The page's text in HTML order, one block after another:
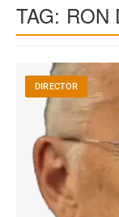
TAG: RON
DIRECTOR